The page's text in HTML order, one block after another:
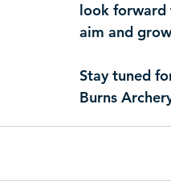
look forward
aim and
Stay tuned
Burns